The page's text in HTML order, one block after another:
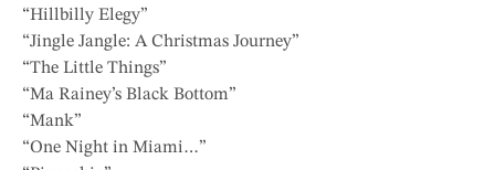
“Hillbilly Elegy”
“Jingle Jangle: A Christmas Journey”
“The Little Things”
“Ma Rainey’s Black Bottom”
“Mank”
“One Night in Miami…”